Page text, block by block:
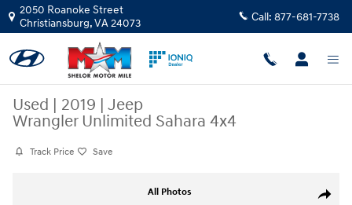
Skip to main content
2050 Roanoke Street
Christiansburg,VA24073 Call: 877-681-7738
Used | 2019 | Jeep
Wrangler Unlimited Sahara 4x4
Track Price Save
Share
All Photos